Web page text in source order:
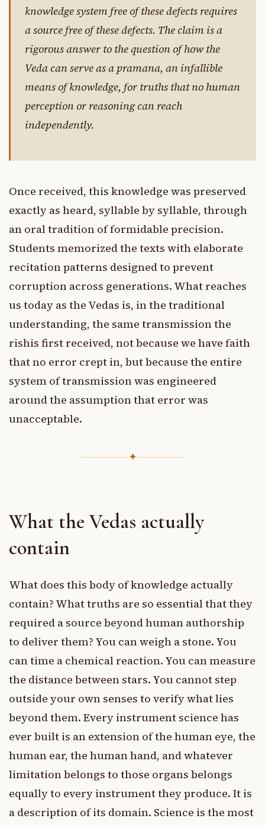
knowledge system free of these defects requires
a source free of these defects. The claim is a
rigorous answer to the question of how the
Veda can serve as a pramana, an infallible
means of knowledge, for truths that no human
perception or reasoning can reach
independently.
Once received, this knowledge was preserved
exactly as heard, syllable by syllable, through
an oral tradition of formidable precision.
Students memorized the texts with elaborate
recitation patterns designed to prevent
corruption across generations. What reaches
us today as the Vedas is, in the traditional
understanding, the same transmission the
rishis first received, not because we have faith
that no error crept in, but because the entire
system of transmission was engineered
around the assumption that error was
unacceptable.
✦
What the Vedas actually
contain
What does this body of knowledge actually
contain? What truths are so essential that they
required a source beyond human authorship
to deliver them? You can weigh a stone. You
can time a chemical reaction. You can measure
the distance between stars. You cannot step
outside your own senses to verify what lies
beyond them. Every instrument science has
ever built is an extension of the human eye, the
human ear, the human hand, and whatever
limitation belongs to those organs belongs
equally to every instrument they produce. It is
a description of its domain. Science is the most